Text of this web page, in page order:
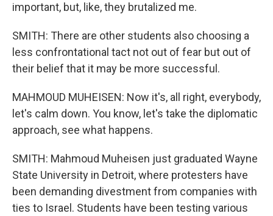
important, but, like, they brutalized me.
SMITH: There are other students also choosing a
less confrontational tact not out of fear but out of
their belief that it may be more successful.
MAHMOUD MUHEISEN: Now it's, all right, everybody,
let's calm down. You know, let's take the diplomatic
approach, see what happens.
SMITH: Mahmoud Muheisen just graduated Wayne
State University in Detroit, where protesters have
been demanding divestment from companies with
ties to Israel. Students have been testing various